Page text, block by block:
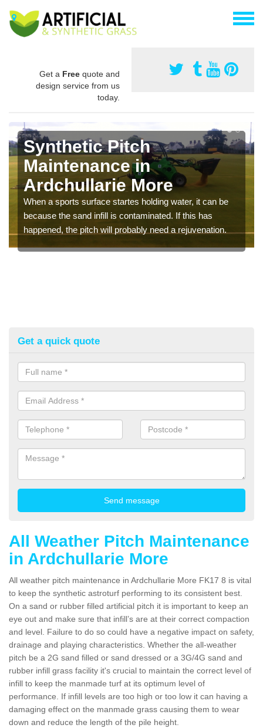
Get a Free quote and
design service from us
today.
Synthetic Pitch
Maintenance in
Ardchullarie More
When a sports surface startes holding water, it can be
because the sand infill is contaminated. If this has
happened, the pitch will probably need a rejuvenation.
Get a quick quote
All Weather Pitch Maintenance
in Ardchullarie More
All weather pitch maintenance in Ardchullarie More FK17 8 is vital
to keep the synthetic astroturf performing to its consistent best.
On a sand or rubber filled artificial pitch it is important to keep an
eye out and make sure that infill’s are at their correct compaction
and level. Failure to do so could have a negative impact on safety,
drainage and playing characteristics. Whether the all-weather
pitch be a 2G sand filled or sand dressed or a 3G/4G sand and
rubber infill grass facility it's crucial to maintain the correct level of
infill to keep the manmade turf at its optimum level of
performance. If infill levels are too high or too low it can having a
damaging effect on the manmade grass causing them to wear
down and reduce the length of the pile height.